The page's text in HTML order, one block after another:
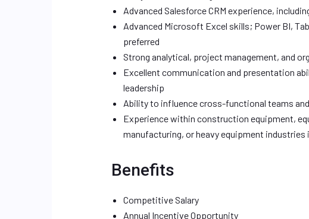
Advanced Salesforce CRM experience,
Advanced Microsoft Excel skills; Power BI,
preferred
Strong analytical, project management, and
Excellent communication and presentation
leadership
Ability to influence cross-functional teams
Experience within construction equipment,
manufacturing, or heavy equipment industries
Benefits
Competitive Salary
Annual Incentive Opportunity